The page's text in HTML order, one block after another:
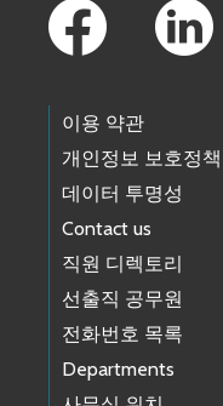
이용 약관
개인정보 보호정책
데이터 투명성
Contact us
직원 디렉토리
선출직 공무원
전화번호 목록
Departments